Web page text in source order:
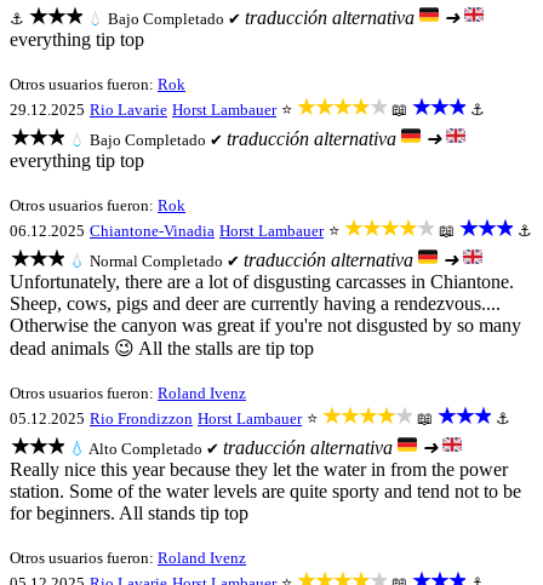
⚓ ★★★ 💧 Bajo Completado ✔ traducción alternativa
➜
everything tip top
Otros usuarios fueron: Rok
29.12.2025 Rio Lavarie Horst Lambauer ⭐ ★★★★★ 📖 ★★★ ⚓
★★★ 💧 Bajo Completado ✔ traducción alternativa
➜
everything tip top
Otros usuarios fueron: Rok
06.12.2025 Chiantone-Vinadia Horst Lambauer ⭐ ★★★★★ 📖 ★★★ ⚓
★★★ 💧 Normal Completado ✔ traducción alternativa
➜
Unfortunately, there are a lot of disgusting carcasses in Chiantone.
Sheep, cows, pigs and deer are currently having a rendezvous....
Otherwise the canyon was great if you're not disgusted by so many
dead animals 😉 All the stalls are tip top
Otros usuarios fueron: Roland Ivenz
05.12.2025 Rio Frondizzon Horst Lambauer ⭐ ★★★★★ 📖 ★★★ ⚓
★★★ 💧 Alto Completado ✔ traducción alternativa
➜
Really nice this year because they let the water in from the power
station. Some of the water levels are quite sporty and tend not to be
for beginners. All stands tip top
Otros usuarios fueron: Roland Ivenz